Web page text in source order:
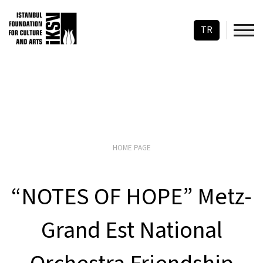
TR
HOME PAGE
“NOTES OF HOPE” Metz-
Grand Est National